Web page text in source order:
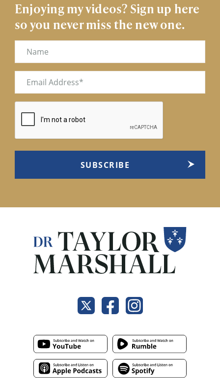
Enjoying my videos? Sign up here
so you never miss the new one.
Name
Email